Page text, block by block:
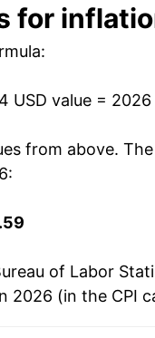
for
USD value = 2026
from above.
of Labor
2026 (in the CPI